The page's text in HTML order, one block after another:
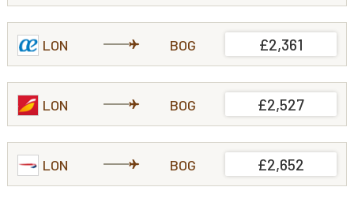
LON BOG £2,361
LON BOG £2,527
LON BOG £2,652